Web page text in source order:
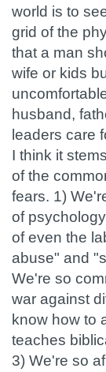
world is to
grid of the
that a man
wife or kids
husband,
leaders care
I think it
of the
fears. 1)
of
of even the
abuse" and
We're so
war against
know how to
teaches
3) We're so